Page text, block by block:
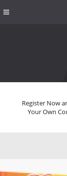
Register Now
Your Own